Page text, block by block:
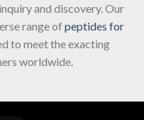
and discovery. Our
range of peptides for
to meet the exacting
worldwide.